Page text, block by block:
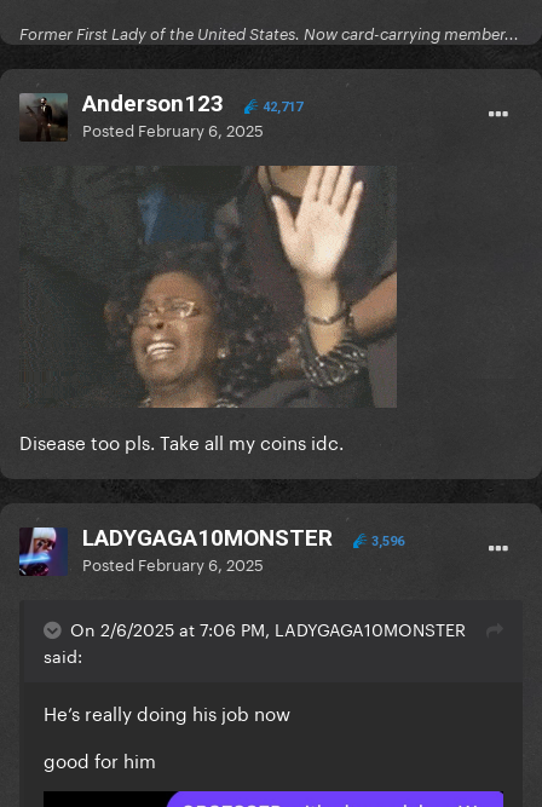
Former First Lady of the United States. Now card-carrying member...
Anderson123 42,717
Posted February 6, 2025
Disease too pls. Take all my coins idc.
LADYGAGA10MONSTER 3,596
Posted February 6, 2025
On 2/6/2025 at 7:06 PM, LADYGAGA10MONSTER
said:
He’s really doing his job now
good for him